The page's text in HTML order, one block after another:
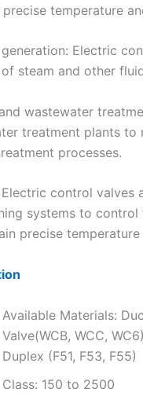
precise temperature
generation: Electric
steam and other
wastewater
treatment plants
processes.
Electric control valves
systems to
precise
Available Materials:
Valve(WCB, WCC,
Duplex (F51, F53, F55)
Class: 150 to 2500